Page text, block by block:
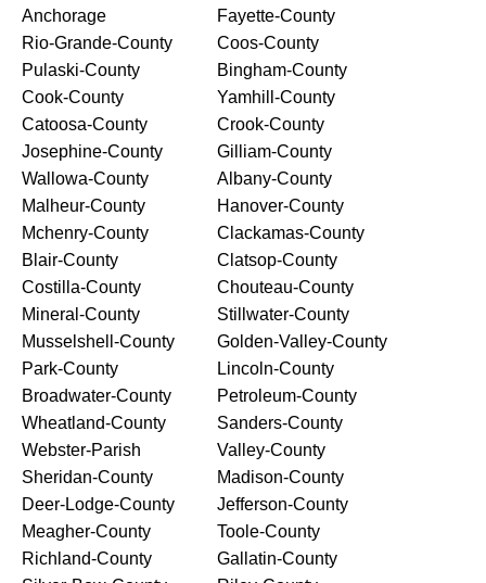
Anchorage
Fayette-County
Rio-Grande-County
Coos-County
Pulaski-County
Bingham-County
Cook-County
Yamhill-County
Catoosa-County
Crook-County
Josephine-County
Gilliam-County
Wallowa-County
Albany-County
Malheur-County
Hanover-County
Mchenry-County
Clackamas-County
Blair-County
Clatsop-County
Costilla-County
Chouteau-County
Mineral-County
Stillwater-County
Musselshell-County
Golden-Valley-County
Park-County
Lincoln-County
Broadwater-County
Petroleum-County
Wheatland-County
Sanders-County
Webster-Parish
Valley-County
Sheridan-County
Madison-County
Deer-Lodge-County
Jefferson-County
Meagher-County
Toole-County
Richland-County
Gallatin-County